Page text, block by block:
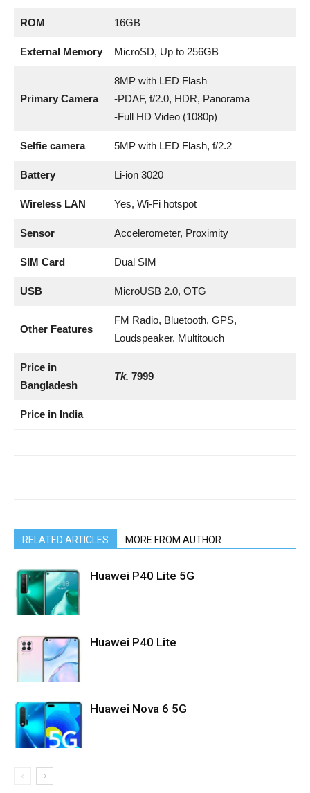
ROM 16GB
External Memory MicroSD, Up to 256GB
Primary Camera
8MP with LED Flash
-PDAF, f/2.0, HDR, Panorama
-Full HD Video (1080p)
Selfie camera 5MP with LED Flash, f/2.2
Battery Li-ion 3020
Wireless LAN Yes, Wi-Fi hotspot
Sensor Accelerometer, Proximity
SIM Card Dual SIM
USB MicroUSB 2.0, OTG
Other Features
FM Radio, Bluetooth, GPS,
Loudspeaker, Multitouch
Price in
Bangladesh
Tk. 7999
Price in India
RELATED ARTICLES MORE FROM AUTHOR
Huawei P40 Lite 5G
Huawei P40 Lite
Huawei Nova 6 5G